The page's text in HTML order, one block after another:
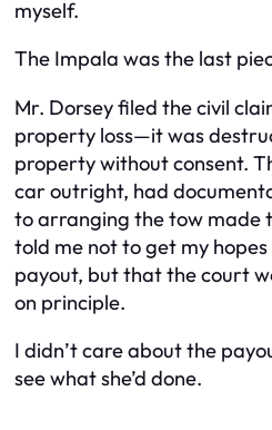
myself.
The Impala was the last
Mr. Dorsey filed the civil
property loss—it was
property without consent.
car outright, had
to arranging the tow made
told me not to get my
payout, but that the court
on principle.
I didn’t care about the
see what she’d done.